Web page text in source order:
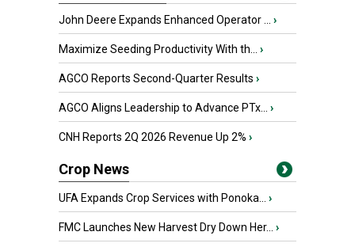
John Deere Expands Enhanced Operator ... ›
Maximize Seeding Productivity With th... ›
AGCO Reports Second-Quarter Results ›
AGCO Aligns Leadership to Advance PTx... ›
CNH Reports 2Q 2026 Revenue Up 2% ›
Crop News
UFA Expands Crop Services with Ponoka... ›
FMC Launches New Harvest Dry Down Her... ›